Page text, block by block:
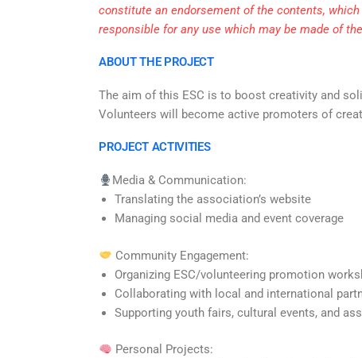
constitute an endorsement of the contents,
responsible for any use which may be made of
ABOUT THE PROJECT
The aim of this ESC is to boost creativity and
Volunteers will become active promoters of
PROJECT ACTIVITIES
Media & Communication:
Translating the association’s website
Managing social media and event coverage
Community Engagement:
Organizing ESC/volunteering promotion
Collaborating with local and international
Supporting youth fairs, cultural events, and
Personal Projects: